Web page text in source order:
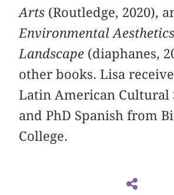
Arts (Routledge, 2020),
Environmental
Landscape (diaphanes,
other books. Lisa
Latin American Cultural
and PhD Spanish from
College.